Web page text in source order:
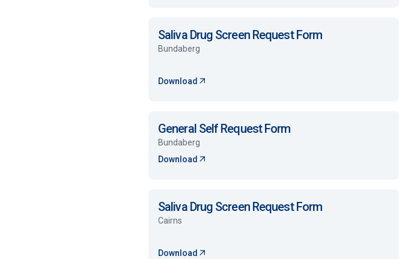
Saliva Drug Screen Request Form
Bundaberg
Download
General Self Request Form
Bundaberg
Download
Saliva Drug Screen Request Form
Cairns
Download